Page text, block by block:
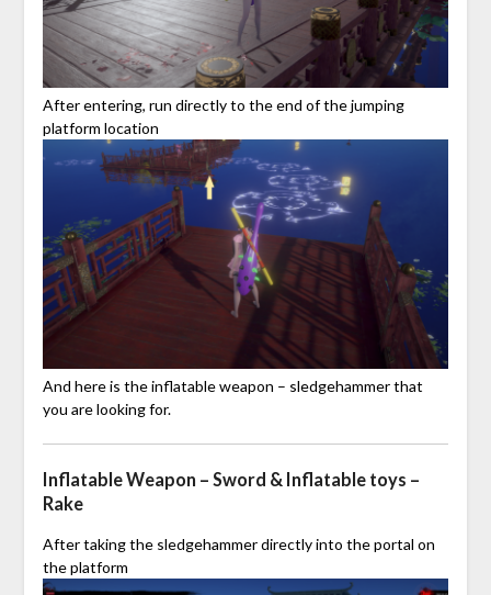
After entering, run directly to the end of the jumping
platform location
And here is the inflatable weapon – sledgehammer that
you are looking for.
Inflatable Weapon – Sword & Inflatable toys –
Rake
After taking the sledgehammer directly into the portal on
the platform